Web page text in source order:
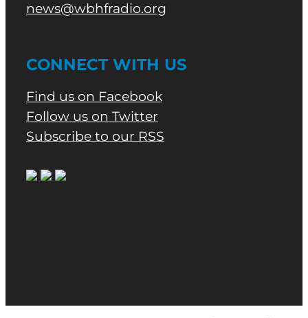
news@wbhfradio.org
CONNECT WITH US
Find us on Facebook
Follow us on Twitter
Subscribe to our RSS